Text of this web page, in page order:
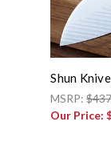
Shun
MSRP:
Our Price: